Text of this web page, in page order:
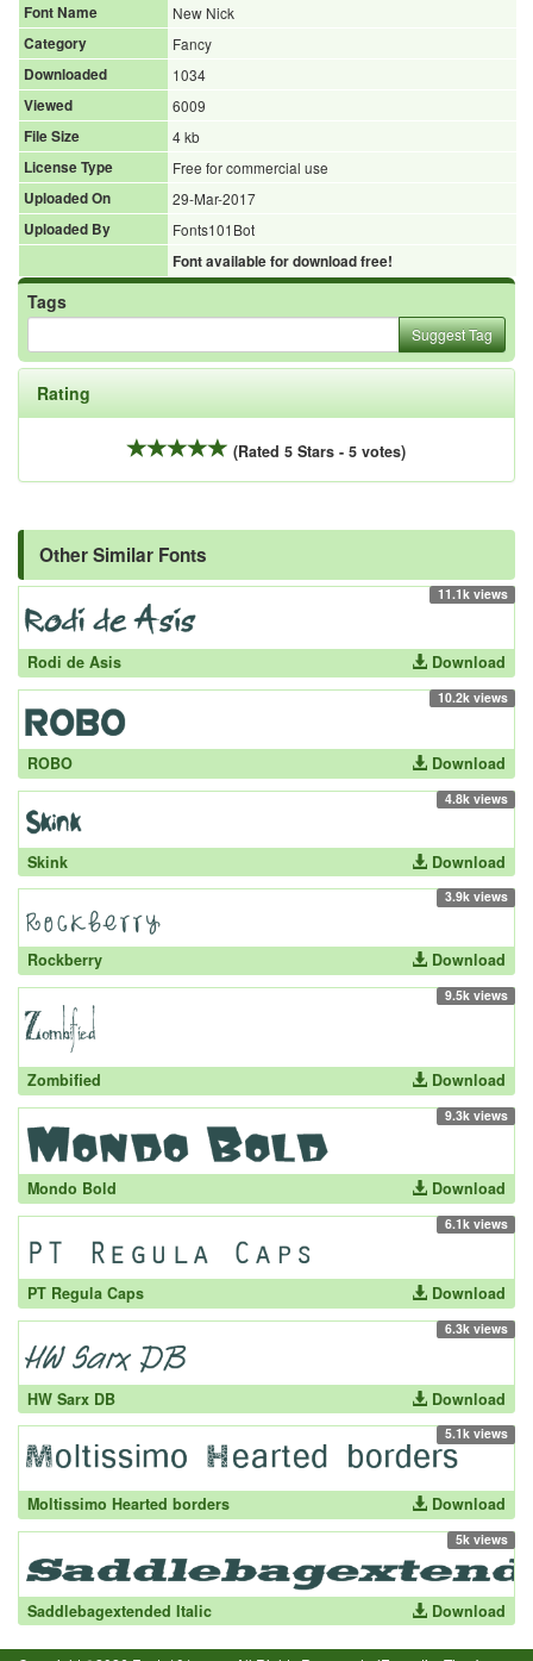
Font Name
New Nick
Category
Fancy
Downloaded
1034
Viewed
6009
File Size
4 kb
License Type
Free for commercial use
Uploaded On
29-Mar-2017
Uploaded By
Fonts101Bot
Font available for download free!
Tags
Suggest Tag
Rating
(Rated 5 Stars - 5 votes)
Other Similar Fonts
11.1k views
Rodi de Asis Download
10.2k views
ROBO Download
4.8k views
Skink Download
3.9k views
Rockberry Download
9.5k views
Zombified Download
9.3k views
Mondo Bold Download
6.1k views
PT Regula Caps Download
6.3k views
HW Sarx DB Download
5.1k views
Moltissimo Hearted borders Download
5k views
Saddlebagextended Italic Download